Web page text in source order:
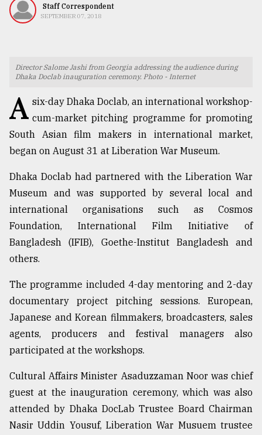
Human
TRENDING
Top
agrochemical
company
ready
expl
..
Sylhet
defies
Khulna
..
August
2018
Staff Correspondent
SEPTEMBER 07, 2018
Director Salome Jashi from Georgia addressing the audience during
Dhaka Doclab inauguration ceremony. Photo - Internet
A six-day Dhaka Doclab, an international workshop-
cum-market pitching programme for promoting
South Asian film makers in international market,
began on August 31 at Liberation War Museum.
Dhaka Doclab had partnered with the Liberation War
Museum and was supported by several local and
international organisations such as Cosmos
Foundation, International Film Initiative of
Bangladesh (IFIB), Goethe-Institut Bangladesh and
others.
The programme included 4-day mentoring and 2-day
documentary project pitching sessions. European,
Japanese and Korean filmmakers, broadcasters, sales
agents, producers and festival managers also
participated at the workshops.
Cultural Affairs Minister Asaduzzaman Noor was chief
guest at the inauguration ceremony, which was also
attended by Dhaka DocLab Trustee Board Chairman
Nasir Uddin Yousuf, Liberation War Musuem trustee